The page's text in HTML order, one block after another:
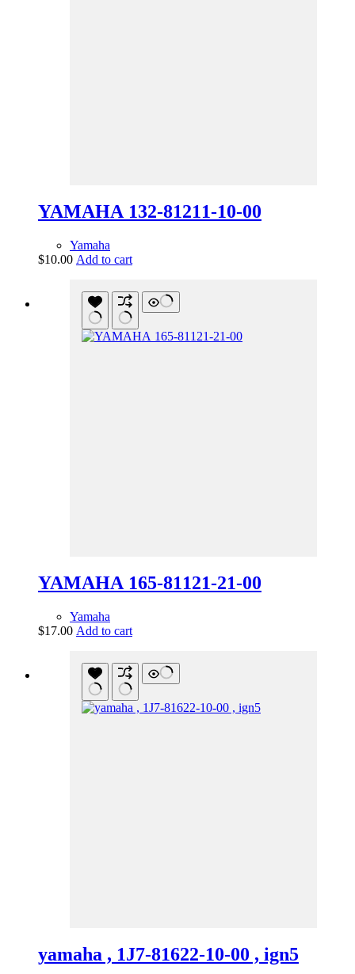
YAMAHA 132-81211-10-00
Yamaha
$10.00 Add to cart
YAMAHA 165-81121-21-00
Yamaha
$17.00 Add to cart
yamaha , 1J7-81622-10-00 , ign5